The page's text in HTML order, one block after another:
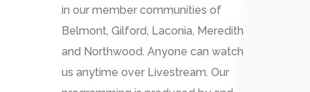
in our member communities of
Belmont, Gilford, Laconia, Meredith
and Northwood. Anyone can watch
us anytime over Livestream. Our